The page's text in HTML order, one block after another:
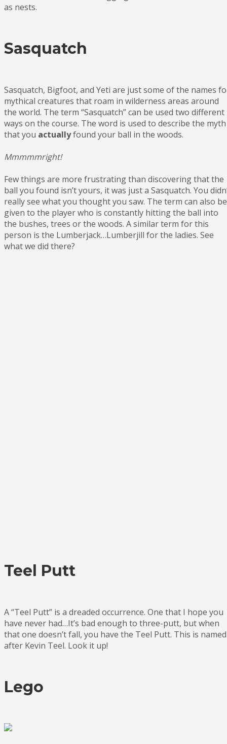
as nests.
Sasquatch
Sasquatch, Bigfoot, and Yeti are just some of the names
mythical creatures that roam in wilderness areas around
the world. The term “Sasquatch” can be used two different
ways on the course. The word is used to describe the myth
that you actuallyfound your ball in the woods.
Mmmmmright!
Few things are more frustrating than discovering that the
ball you found isn’t yours, it was just a Sasquatch. You
really see what you thought you saw. The term can also be
given to the player who is constantly hitting the ball into
the bushes, trees or the woods. A similar term for this
person is the Lumberjack…Lumberjill for the ladies. See
what we did there?
Teel Putt
A “Teel Putt” is a dreaded occurrence. One that I hope you
have never had…It’s bad enough to three-putt, but when
that one doesn’t fall, you have the Teel Putt. This is named
after Kevin Teel. Look it up!
Lego